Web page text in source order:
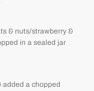
& nuts/strawberry &
in a sealed jar
added a chopped